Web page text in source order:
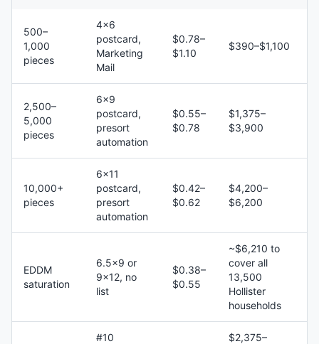
500–
1,000
pieces
4×6
postcard,
Marketing
Mail
$0.78–
$1.10
$390–$1,100
2,500–
5,000
pieces
6×9
postcard,
presort
automation
$0.55–
$0.78
$1,375–
$3,900
10,000+
pieces
6×11
postcard,
presort
automation
$0.42–
$0.62
$4,200–
$6,200
EDDM
saturation
6.5×9 or
9×12, no
list
$0.38–
$0.55
~$6,210 to
cover all
13,500
Hollister
households
#10
$2,375–